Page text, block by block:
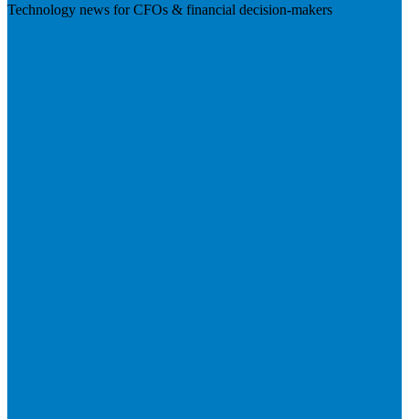
Technology news for CFOs & financial decision-makers